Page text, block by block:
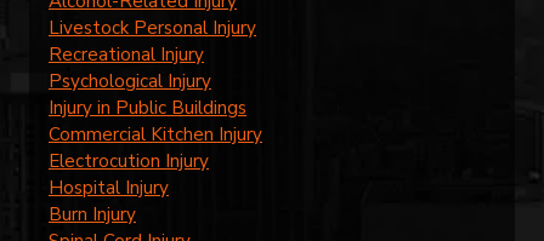
Livestock Personal Injury
Recreational Injury
Psychological Injury
Injury in Public Buildings
Commercial Kitchen Injury
Electrocution Injury
Hospital Injury
Burn Injury